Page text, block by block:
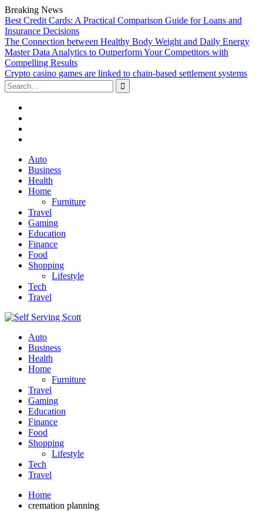
Breaking News
Best Credit Cards: A Practical Comparison Guide for Loans and
Insurance Decisions
The Connection between Healthy Body Weight and Daily Energy
Master Data Analytics to Outperform Your Competitors with
Compelling Results
Crypto casino games are linked to chain-based settlement systems
Search
for:
Skip
content
Auto
Business
Health
Home
Furniture
Travel
Gaming
Education
Finance
Food
Shopping
Lifestyle
Tech
Travel
Auto
Business
Health
Home
Furniture
Travel
Gaming
Education
Finance
Food
Shopping
Lifestyle
Tech
Travel
Home
cremation planning